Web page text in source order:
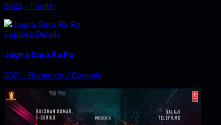
2022 ‧ Thriller
Explore Details
Jogira Sara Ra Ra
2021 ‧ Romance / Comedy